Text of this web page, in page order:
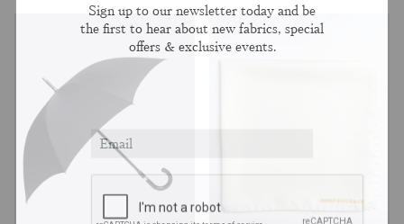
Sign up to our newsletter today and be
the first to hear about new fabrics, special
offers & exclusive events.